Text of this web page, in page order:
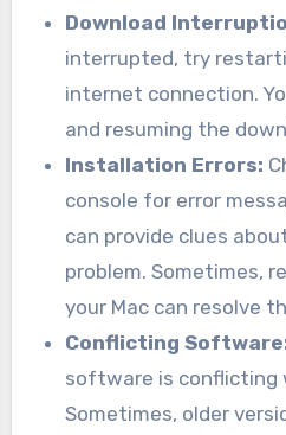
Download
interrupted, try
internet connection.
and resuming the
Installation Errors:
console for error
can provide clues
problem. Sometimes,
your Mac can resolve
Conflicting
software is conflicting
Sometimes, older